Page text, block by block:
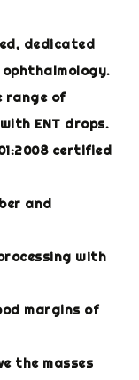
dedicated
range of
ENT drops.
certified
and
with
margins of
the masses